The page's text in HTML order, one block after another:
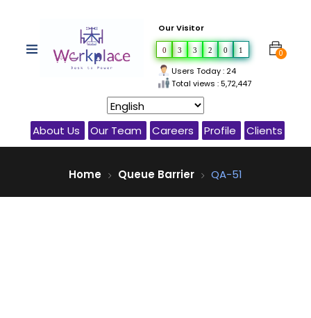
Our Visitor
0 3 3 2 0 1
Users Today : 24
Total views : 5,72,447
0
About Us Our Team Careers Profile Clients
Home Queue Barrier QA-51